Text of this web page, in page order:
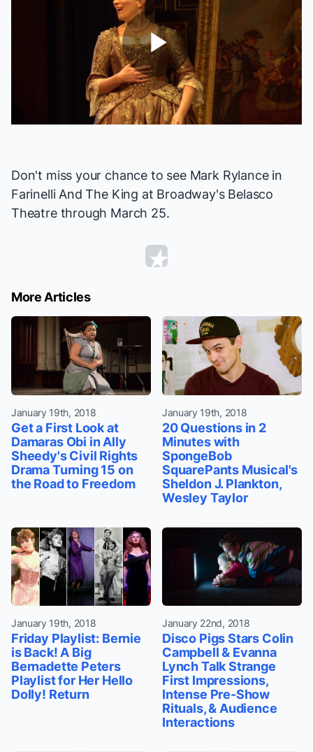
Play
Don't miss your chance to see Mark Rylance in
Farinelli And The King at Broadway's Belasco
Theatre through March 25.
More Articles
January 19th, 2018
Get a First Look at
Damaras Obi in Ally
Sheedy's Civil Rights
Drama Turning 15 on
the Road to Freedom
January 19th, 2018
20 Questions in 2
Minutes with
SpongeBob
SquarePants Musical's
Sheldon J. Plankton,
Wesley Taylor
January 19th, 2018
Friday Playlist: Bernie
is Back! A Big
Bernadette Peters
Playlist for Her Hello
Dolly! Return
January 22nd, 2018
Disco Pigs Stars Colin
Campbell & Evanna
Lynch Talk Strange
First Impressions,
Intense Pre-Show
Rituals, & Audience
Interactions